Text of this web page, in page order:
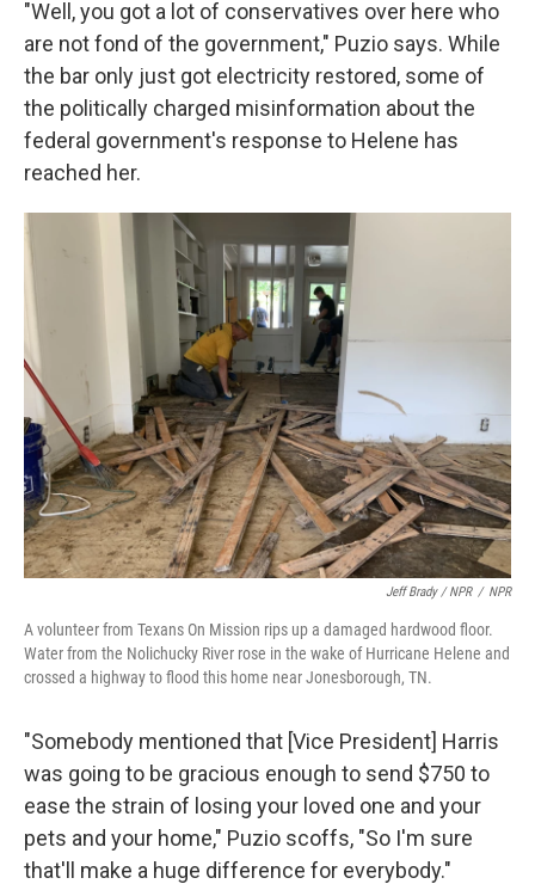
"Well, you got a lot of conservatives over here who
are not fond of the government," Puzio says. While
the bar only just got electricity restored, some of
the politically charged misinformation about the
federal government's response to Helene has
reached her.
Jeff Brady / NPR / NPR
A volunteer from Texans On Mission rips up a damaged hardwood floor.
Water from the Nolichucky River rose in the wake of Hurricane Helene and
crossed a highway to flood this home near Jonesborough, TN.
"Somebody mentioned that [Vice President] Harris
was going to be gracious enough to send $750 to
ease the strain of losing your loved one and your
pets and your home," Puzio scoffs, "So I'm sure
that'll make a huge difference for everybody."